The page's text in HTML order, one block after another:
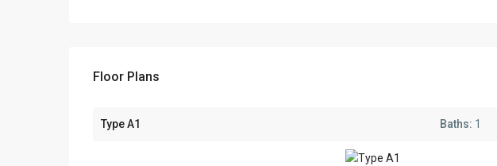
Floor Plans
Type A1 Baths: 1